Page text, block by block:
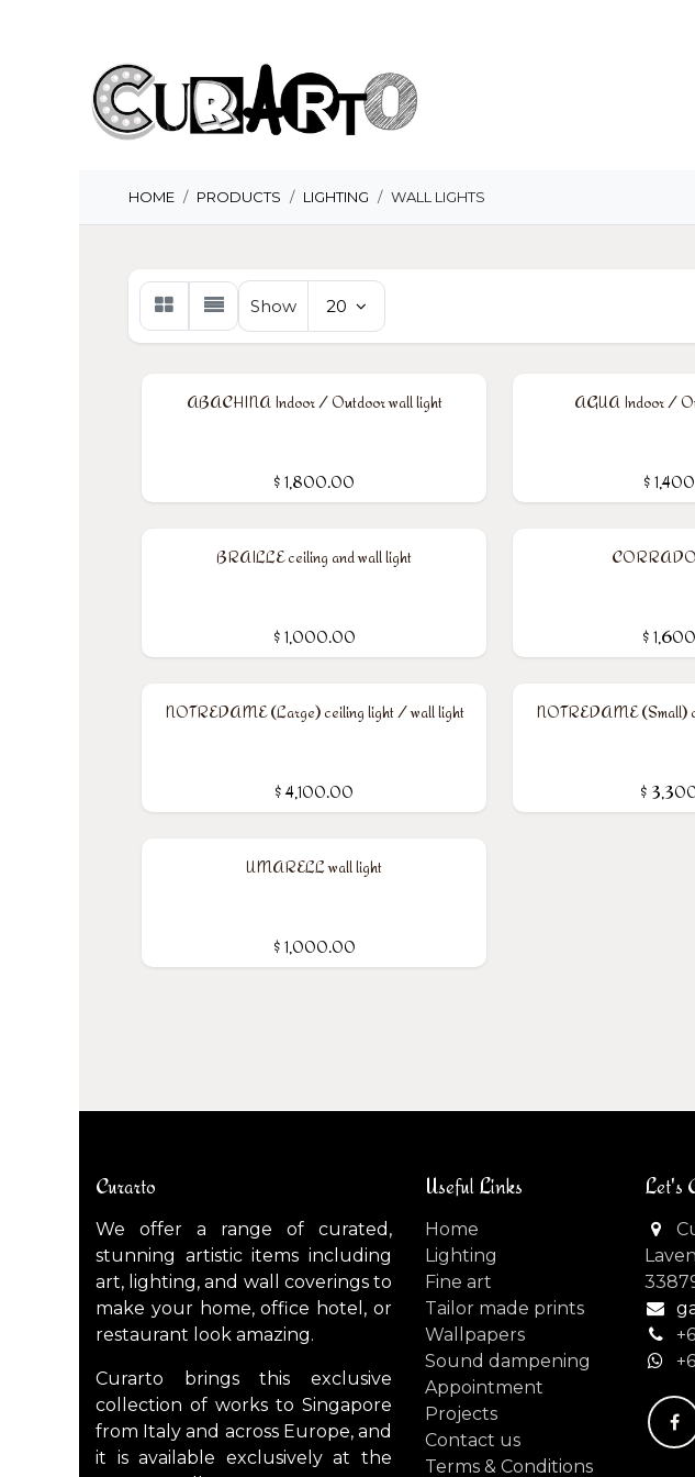
HOME PRODUCTS LIGHTING WALL LIGHTS
Show 20
ABACHINA Indoor / Outdoor wall light
$ 1,800.00
AGUA Indoor /
$
BRAILLE ceiling and wall light
$ 1,000.00 $
NOTREDAME (Large) ceiling light / wall light
$4,100.00
NOTREDAME (Small)
$
UMARELL wall light
$ 1,000.00
Curarto
We offer a range of curated,
stunning artistic items including
art, lighting, and wall coverings to
make your home, office hotel, or
restaurant look amazing.
Curarto brings this exclusive
collection of works to Singapore
from Italy and across Europe, and
it is available exclusively at the
Useful Links
Home
Lighting
Fine art
Tailor made prints
Wallpapers
Sound dampening
Appointment
Projects
Contact us
Terms & Conditions
Let's
+